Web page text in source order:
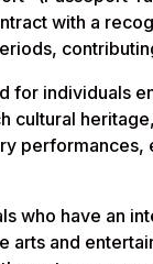
with a
for individuals
cultural
performances,
who have an
and